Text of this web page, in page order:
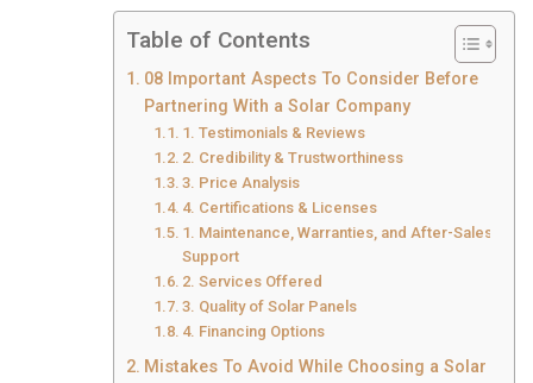
Table of Contents
08 Important Aspects To Consider Before
Partnering With a Solar Company
1. Testimonials & Reviews
2. Credibility & Trustworthiness
3. Price Analysis
4. Certifications & Licenses
1. Maintenance, Warranties, and After-Sales
Support
2. Services Offered
3. Quality of Solar Panels
4. Financing Options
Mistakes To Avoid While Choosing a Solar